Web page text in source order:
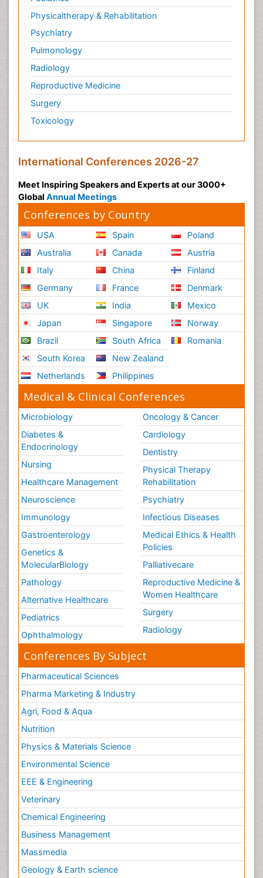
Physicaltherapy & Rehabilitation
Psychiatry
Pulmonology
Radiology
Reproductive Medicine
Surgery
Toxicology
International Conferences 2026-27
Meet Inspiring Speakers and Experts at our 3000+
Global Annual Meetings
Conferences by Country
USA
Australia
Italy
Germany
UK
Japan
Brazil
South Korea
Netherlands
Spain
Canada
China
France
India
Singapore
South Africa
New Zealand
Philippines
Poland
Austria
Finland
Denmark
Mexico
Norway
Romania
Medical & Clinical Conferences
Microbiology
Diabetes &
Endocrinology
Nursing
Healthcare Management
Neuroscience
Immunology
Gastroenterology
Genetics &
MolecularBiology
Pathology
Alternative Healthcare
Pediatrics
Ophthalmology
Oncology & Cancer
Cardiology
Dentistry
Physical Therapy
Rehabilitation
Psychiatry
Infectious Diseases
Medical Ethics & Health
Policies
Palliativecare
Reproductive Medicine &
Women Healthcare
Surgery
Radiology
Conferences By Subject
Pharmaceutical Sciences
Pharma Marketing & Industry
Agri, Food & Aqua
Nutrition
Physics & Materials Science
Environmental Science
EEE & Engineering
Veterinary
Chemical Engineering
Business Management
Massmedia
Geology & Earth science